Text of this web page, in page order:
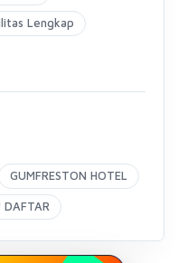
Lengkap
GUMFRESTON HOTEL
DAFTAR